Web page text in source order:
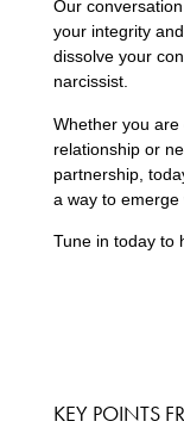
Our
your integrity
dissolve your
narcissist.
Whether you
relationship or
partnership,
a way to emerge
Tune in today to
KEY POINTS